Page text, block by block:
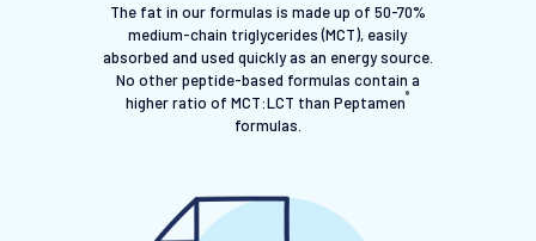
The fat in our formulas is made up of 50-70%
medium-chain triglycerides (MCT), easily
absorbed and used quickly as an energy source.
No other peptide-based formulas contain a
higher ratio of MCT:LCT than Peptamen®
formulas.